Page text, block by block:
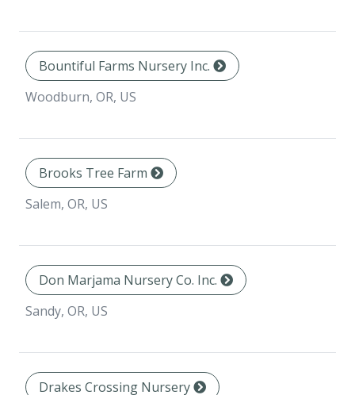
Bountiful Farms Nursery Inc.
Woodburn, OR, US
Brooks Tree Farm
Salem, OR, US
Don Marjama Nursery Co. Inc.
Sandy, OR, US
Drakes Crossing Nursery